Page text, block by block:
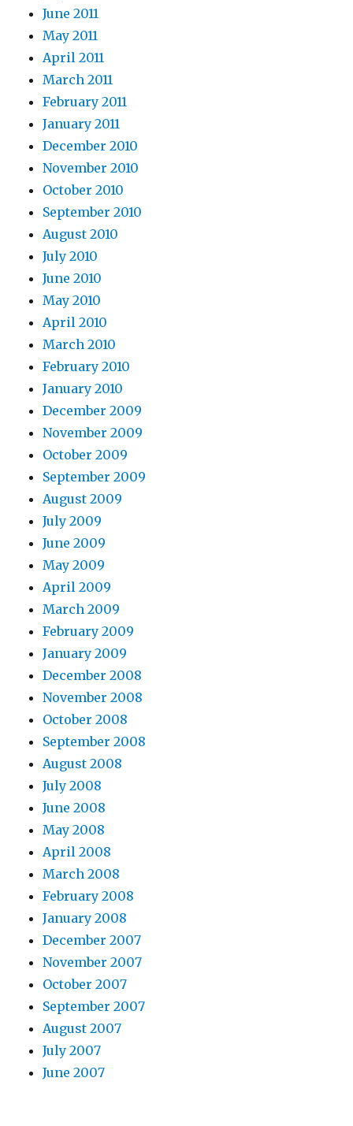
June 2011
May 2011
April 2011
March 2011
February 2011
January 2011
December 2010
November 2010
October 2010
September 2010
August 2010
July 2010
June 2010
May 2010
April 2010
March 2010
February 2010
January 2010
December 2009
November 2009
October 2009
September 2009
August 2009
July 2009
June 2009
May 2009
April 2009
March 2009
February 2009
January 2009
December 2008
November 2008
October 2008
September 2008
August 2008
July 2008
June 2008
May 2008
April 2008
March 2008
February 2008
January 2008
December 2007
November 2007
October 2007
September 2007
August 2007
July 2007
June 2007